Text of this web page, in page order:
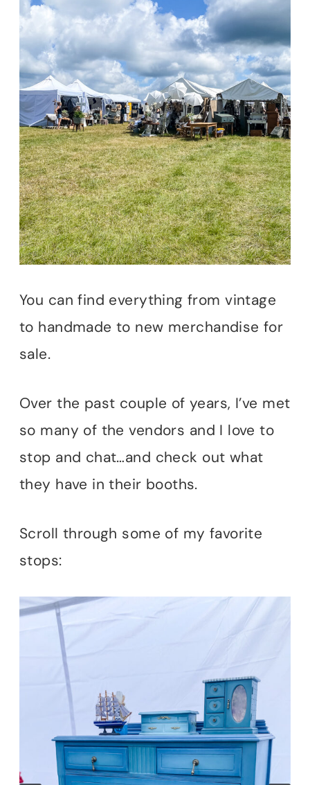
You can find everything from vintage
to handmade to new merchandise for
sale.
Over the past couple of years, I’ve met
so many of the vendors and I love to
stop and chat…and check out what
they have in their booths.
Scroll through some of my favorite
stops: